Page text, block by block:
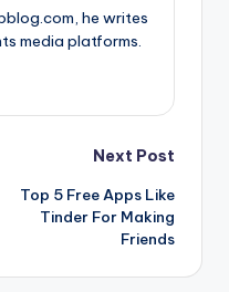
he writes
media platforms.
Next Post
Top 5 Free Apps Like
Tinder For Making
Friends